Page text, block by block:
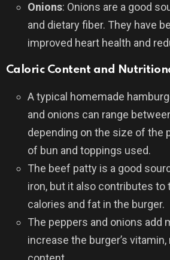
Onions: Onions are a good
and dietary fiber. They have
improved heart health and
Caloric Content and
A typical homemade
and onions can range
depending on the size of the
of bun and toppings used.
The beef patty is a good
iron, but it also contributes to
calories and fat in the burger.
The peppers and onions add
increase the burger’s